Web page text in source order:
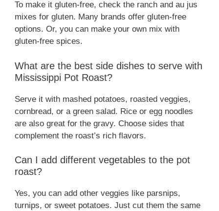
To make it gluten-free, check the ranch and au jus
mixes for gluten. Many brands offer gluten-free
options. Or, you can make your own mix with
gluten-free spices.
What are the best side dishes to serve with
Mississippi Pot Roast?
Serve it with mashed potatoes, roasted veggies,
cornbread, or a green salad. Rice or egg noodles
are also great for the gravy. Choose sides that
complement the roast’s rich flavors.
Can I add different vegetables to the pot
roast?
Yes, you can add other veggies like parsnips,
turnips, or sweet potatoes. Just cut them the same